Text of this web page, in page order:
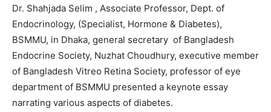
Dr. Shahjada Selim , Associate Professor, Dept. of
Endocrinology, (Specialist, Hormone & Diabetes),
BSMMU, in Dhaka, general secretary of Bangladesh
Endocrine Society, Nuzhat Choudhury, executive member
of Bangladesh Vitreo Retina Society, professor of eye
department of BSMMU presented a keynote essay
narrating various aspects of diabetes.